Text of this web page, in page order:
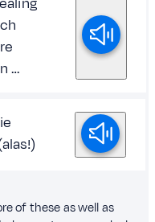
…
of these as well as